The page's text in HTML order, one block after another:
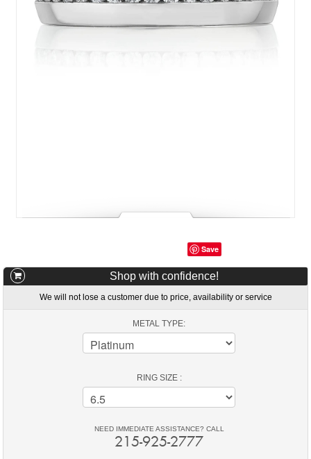
Save
Shop with confidence!
We will not lose a customer due to price, availability or service
METAL TYPE:
RING SIZE :
NEED IMMEDIATE ASSISTANCE? CALL
215-925-2777